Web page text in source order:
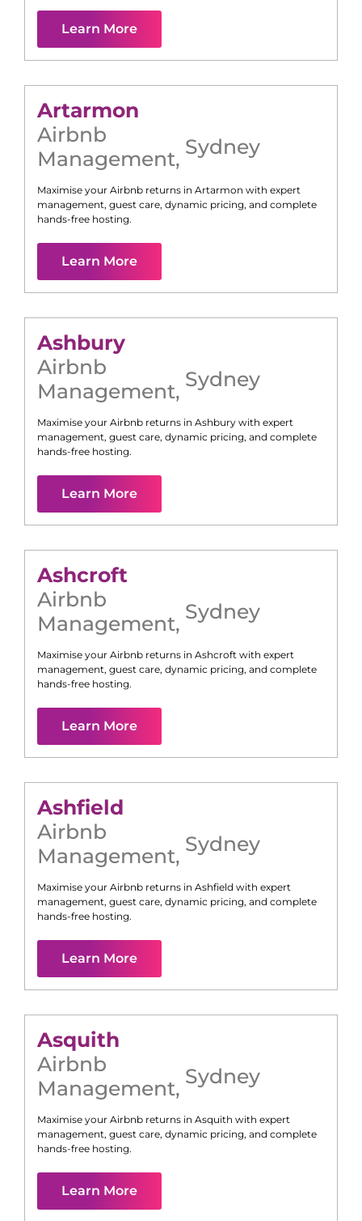
Learn More
Artarmon
Airbnb
Management, Sydney
Maximise your Airbnb returns in Artarmon with expert
management, guest care, dynamic pricing, and complete
hands-free hosting.
Learn More
Ashbury
Airbnb
Management, Sydney
Maximise your Airbnb returns in Ashbury with expert
management, guest care, dynamic pricing, and complete
hands-free hosting.
Learn More
Ashcroft
Airbnb
Management, Sydney
Maximise your Airbnb returns in Ashcroft with expert
management, guest care, dynamic pricing, and complete
hands-free hosting.
Learn More
Ashfield
Airbnb
Management, Sydney
Maximise your Airbnb returns in Ashfield with expert
management, guest care, dynamic pricing, and complete
hands-free hosting.
Learn More
Asquith
Airbnb
Management, Sydney
Maximise your Airbnb returns in Asquith with expert
management, guest care, dynamic pricing, and complete
hands-free hosting.
Learn More